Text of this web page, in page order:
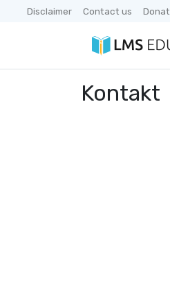
Disclaimer Contact us
Kontakt